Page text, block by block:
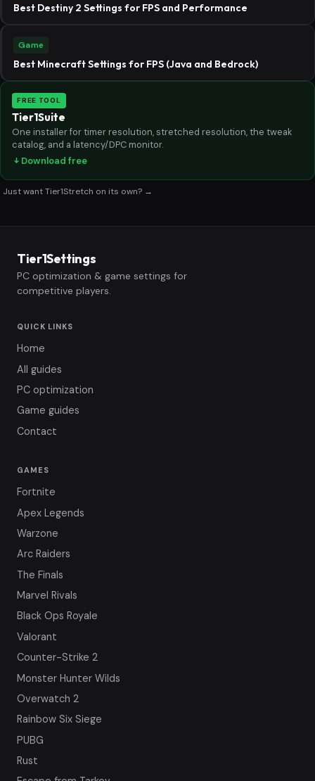
Best Destiny 2 Settings for FPS and Performance
Game
Best Minecraft Settings for FPS (Java and Bedrock)
FREE TOOL
Tier1Suite
One installer for timer resolution, stretched resolution, the tweak
catalog, and a latency/DPC monitor.
Download free
Just want Tier1Stretch on its own? →
Tier1Settings
PC optimization & game settings for
competitive players.
QUICK LINKS
Home
All guides
PC optimization
Game guides
Contact
GAMES
Fortnite
Apex Legends
Warzone
Arc Raiders
The Finals
Marvel Rivals
Black Ops Royale
Valorant
Counter-Strike 2
Monster Hunter Wilds
Overwatch 2
Rainbow Six Siege
PUBG
Rust